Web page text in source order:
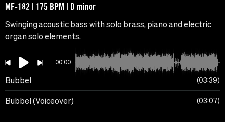
MF-182 | 175 BPM | D minor
Swinging acoustic bass with solo brass, piano and electric
organ solo elements.
00:00
Bubbel 03:39
Bubbel (Voiceover) 03:07